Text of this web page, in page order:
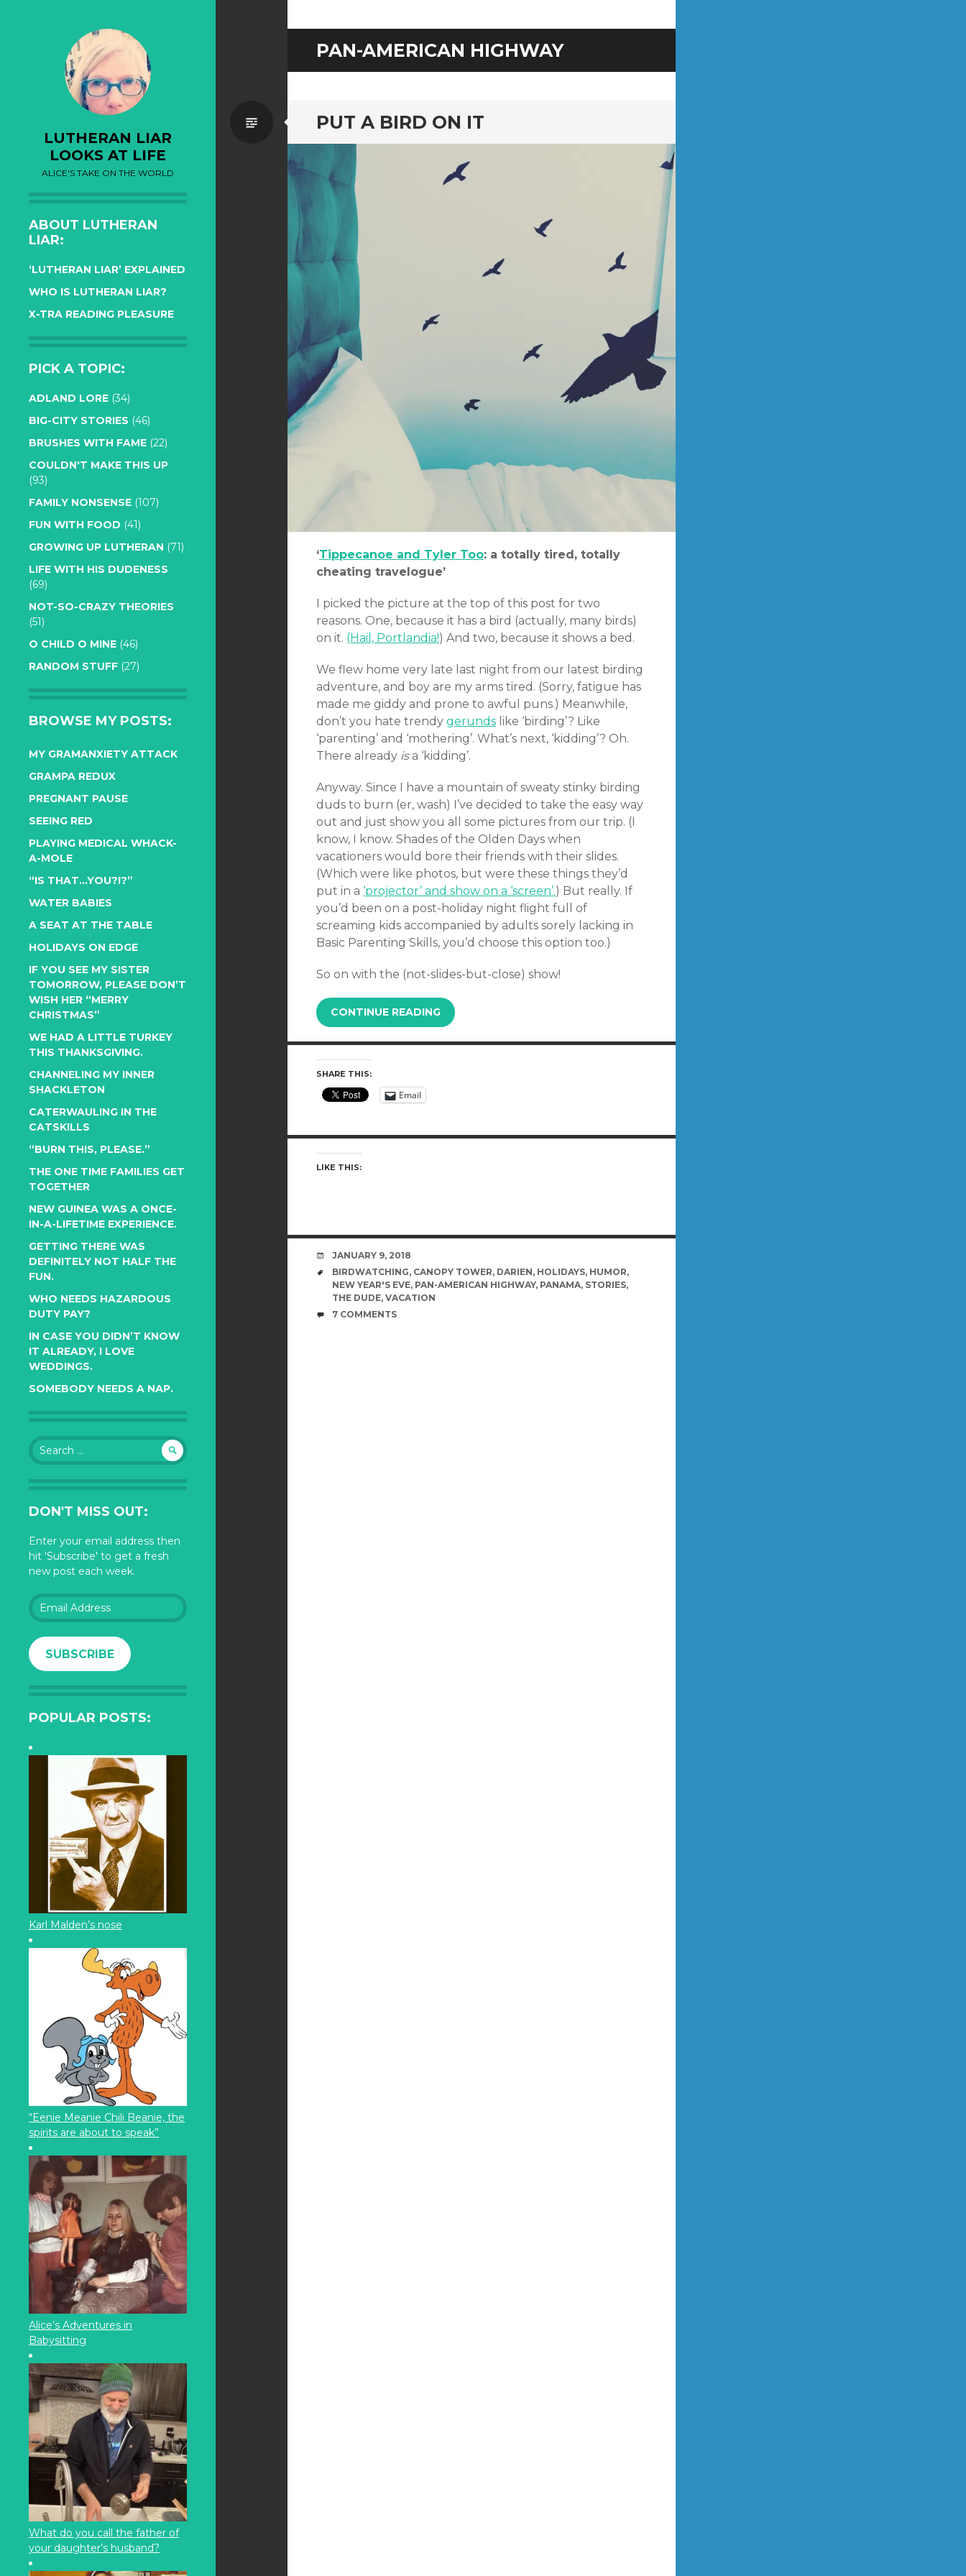
LUTHERAN LIAR
LOOKS AT LIFE
ALICE'S TAKE ON THE WORLD
ABOUT LUTHERAN
LIAR:
‘LUTHERAN LIAR’ EXPLAINED
WHO IS LUTHERAN LIAR?
X-TRA READING PLEASURE
PICK A TOPIC:
ADLAND LORE (34)
BIG-CITY STORIES (46)
BRUSHES WITH FAME (22)
COULDN'T MAKE THIS UP
(93)
FAMILY NONSENSE (107)
FUN WITH FOOD (41)
GROWING UP LUTHERAN (71)
LIFE WITH HIS DUDENESS
(69)
NOT-SO-CRAZY THEORIES
(51)
O CHILD O MINE (46)
RANDOM STUFF (27)
BROWSE MY POSTS:
MY GRAMANXIETY ATTACK
GRAMPA REDUX
PREGNANT PAUSE
SEEING RED
PLAYING MEDICAL WHACK-
A-MOLE
“IS THAT…YOU?!?”
WATER BABIES
A SEAT AT THE TABLE
HOLIDAYS ON EDGE
IF YOU SEE MY SISTER
TOMORROW, PLEASE DON’T
WISH HER “MERRY
CHRISTMAS”
WE HAD A LITTLE TURKEY
THIS THANKSGIVING.
CHANNELING MY INNER
SHACKLETON
CATERWAULING IN THE
CATSKILLS
“BURN THIS, PLEASE.”
THE ONE TIME FAMILIES GET
TOGETHER
NEW GUINEA WAS A ONCE-
IN-A-LIFETIME EXPERIENCE.
GETTING THERE WAS
DEFINITELY NOT HALF THE
FUN.
WHO NEEDS HAZARDOUS
DUTY PAY?
IN CASE YOU DIDN’T KNOW
IT ALREADY, I LOVE
WEDDINGS.
SOMEBODY NEEDS A NAP.
Search
for:
DON'T MISS OUT:
Enter your email address then
hit 'Subscribe' to get a fresh
new post each week.
Email
Address
SUBSCRIBE
POPULAR POSTS:
Karl Malden’s nose
“Eenie Meanie Chili Beanie, the
spirits are about to speak”
Alice’s Adventures in
Babysitting
What do you call the father of
your daughter’s husband?
PAN-AMERICAN HIGHWAY
PUT A BIRD ON IT
Standard
‘Tippecanoe and Tyler Too: a totally tired, totally
cheating travelogue’
I picked the picture at the top of this post for two
reasons. One, because it has a bird (actually, many birds)
on it. (Hail, Portlandia!) And two, because it shows a bed.
We flew home very late last night from our latest birding
adventure, and boy are my arms tired. (Sorry, fatigue has
made me giddy and prone to awful puns.) Meanwhile,
don’t you hate trendy gerunds like ‘birding’? Like
‘parenting’ and ‘mothering’. What’s next, ‘kidding’? Oh.
There already isa ‘kidding’.
Anyway. Since I have a mountain of sweaty stinky birding
duds to burn (er, wash) I’ve decided to take the easy way
out and just show you all some pictures from our trip. (I
know, I know. Shades of the Olden Days when
vacationers would bore their friends with their slides.
(Which were like photos, but were these things they’d
put in a ‘projector’ and show on a ‘screen’.) But really. If
you’d been on a post-holiday night flight full of
screaming kids accompanied by adults sorely lacking in
Basic Parenting Skills, you’d choose this option too.)
So on with the (not-slides-but-close) show!
CONTINUE READING
SHARE THIS:
Email
LIKE THIS:
DATE
JANUARY 9, 2018
TAGS
BIRDWATCHING, CANOPY TOWER, DARIEN, HOLIDAYS, HUMOR,
NEW YEAR'S EVE, PAN-AMERICAN HIGHWAY, PANAMA, STORIES,
THE DUDE, VACATION
COMMENTS
7 COMMENTS